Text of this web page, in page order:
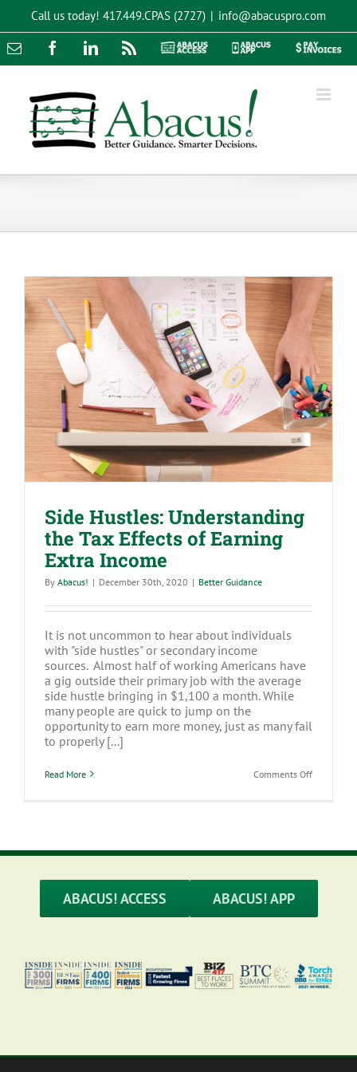
content
Call us today! 417.449.CPAS (2727) | info@abacuspro.com
Email FacebookLinkedInRss
Abacus
Abacus
Pay
Side Hustles: Understanding the Tax
Effects of Earning Extra Income
Side Hustles: Understanding
the Tax Effects of Earning
Extra Income
By Abacus! | December 30th, 2020 | Better Guidance
It is not uncommon to hear about individuals
with "side hustles" or secondary income
sources. Almost half of working Americans have
a gig outside their primary job with the average
side hustle bringing in $1,100 a month. While
many people are quick to jump on the
opportunity to earn more money, just as many fail
to properly [...]
Read More Comments Offon
of
Income
ABACUS! ACCESS ABACUS! APP